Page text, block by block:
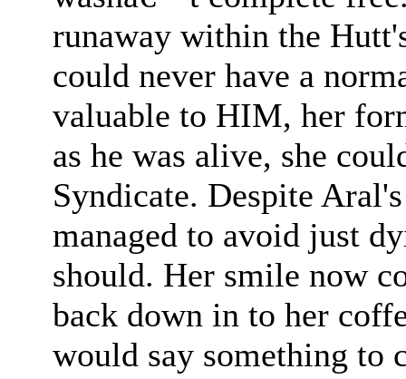
runaway within the
could never have a
valuable to HIM, her
as he was alive, she
Syndicate. Despite
managed to avoid just
should. Her smile now
back down in to her
would say something to